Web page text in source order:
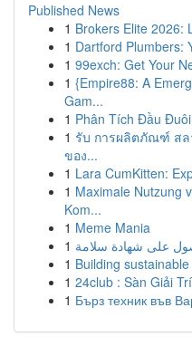
Published News
1 Brokers Elite 2026:
1 Dartford Plumbers:
1 99exch: Get Your
1 {Empire88: A
Gam...
1 Phân Tích Đầu
1 รับ การผลิตภัณฑ์ สล
ของ...
1 Lara CumKitten:
1 Maximale Nutzung
Kom...
1 Meme Mania
1 على شهادة سلامة
1 Building
1 24club : Sàn Giải
1 Бърз техник във